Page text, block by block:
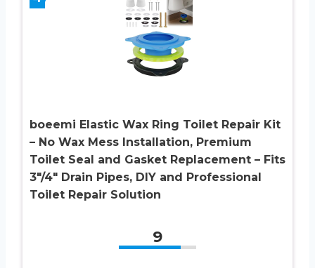
boeemi Elastic Wax Ring Toilet Repair Kit
– No Wax Mess Installation, Premium
Toilet Seal and Gasket Replacement – Fits
3″/4″ Drain Pipes, DIY and Professional
Toilet Repair Solution
9